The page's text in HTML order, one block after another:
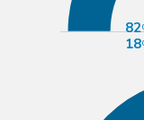
82
18